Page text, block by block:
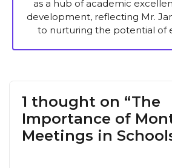
as a hub of academic
development, reflecting Mr.
to nurturing the potential of
1 thought on “The
Importance of
Meetings in